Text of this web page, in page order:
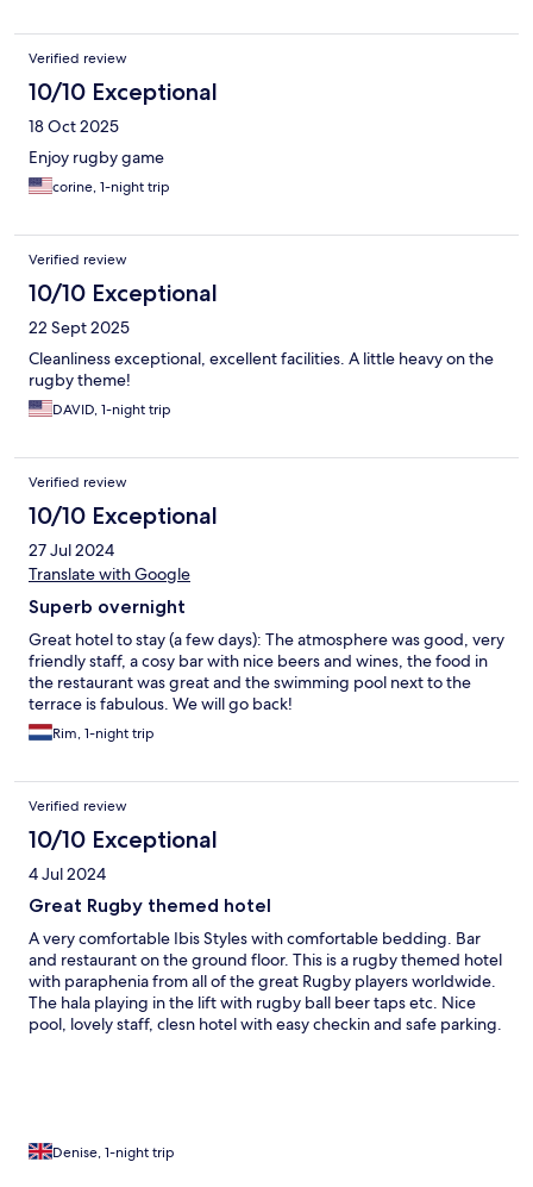
Verified review
10/10 Exceptional
18 Oct 2025
Enjoy rugby game
corine, 1-night trip
Verified review
10/10 Exceptional
22 Sept 2025
Cleanliness exceptional, excellent facilities. A little heavy on the
rugby theme!
DAVID, 1-night trip
Verified review
10/10 Exceptional
27 Jul 2024
Translate with Google
Superb overnight
Great hotel to stay (a few days): The atmosphere was good, very
friendly staff, a cosy bar with nice beers and wines, the food in
the restaurant was great and the swimming pool next to the
terrace is fabulous. We will go back!
Rim, 1-night trip
Verified review
10/10 Exceptional
4 Jul 2024
Great Rugby themed hotel
A very comfortable Ibis Styles with comfortable bedding. Bar
and restaurant on the ground floor. This is a rugby themed hotel
with paraphenia from all of the great Rugby players worldwide.
The hala playing in the lift with rugby ball beer taps etc. Nice
pool, lovely staff, clesn hotel with easy checkin and safe parking.
Denise, 1-night trip